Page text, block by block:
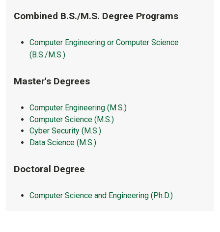
Combined B.S./M.S. Degree Programs
Computer Engineering or Computer Science
(B.S./M.S.)
Master's Degrees
Computer Engineering (M.S.)
Computer Science (M.S.)
Cyber Security (M.S.)
Data Science (M.S.)
Doctoral Degree
Computer Science and Engineering (Ph.D.)